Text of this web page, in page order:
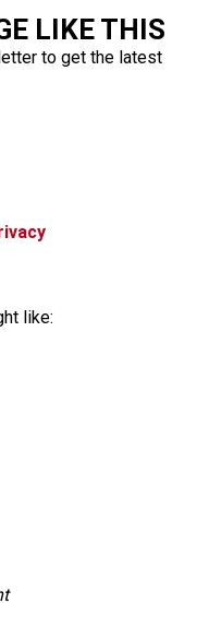
LIKE THIS
to get the latest
like: